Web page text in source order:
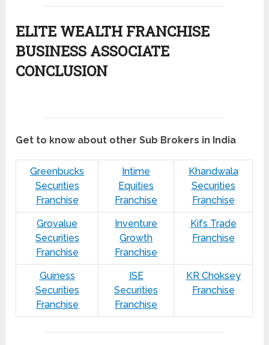
ELITE WEALTH FRANCHISE
BUSINESS ASSOCIATE
CONCLUSION
Get to know about other Sub Brokers in India
Greenbucks
Securities
Franchise
Intime
Equities
Franchise
Khandwala
Securities
Franchise
Grovalue
Securities
Franchise
Inventure
Growth
Franchise
Kifs Trade
Franchise
Guiness
Securities
Franchise
ISE
Securities
Franchise
KR Choksey
Franchise